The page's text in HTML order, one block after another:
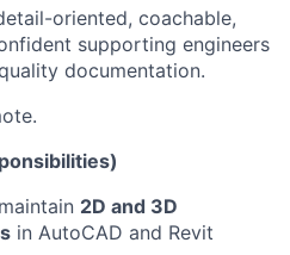
oriented, coachable,
supporting engineers
documentation.
2D and 3D
in AutoCAD and Revit